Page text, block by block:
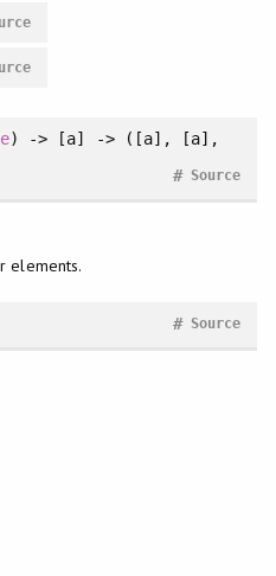
) -> [a] -> ([a], [a],
Source
#
elements.
Source
#